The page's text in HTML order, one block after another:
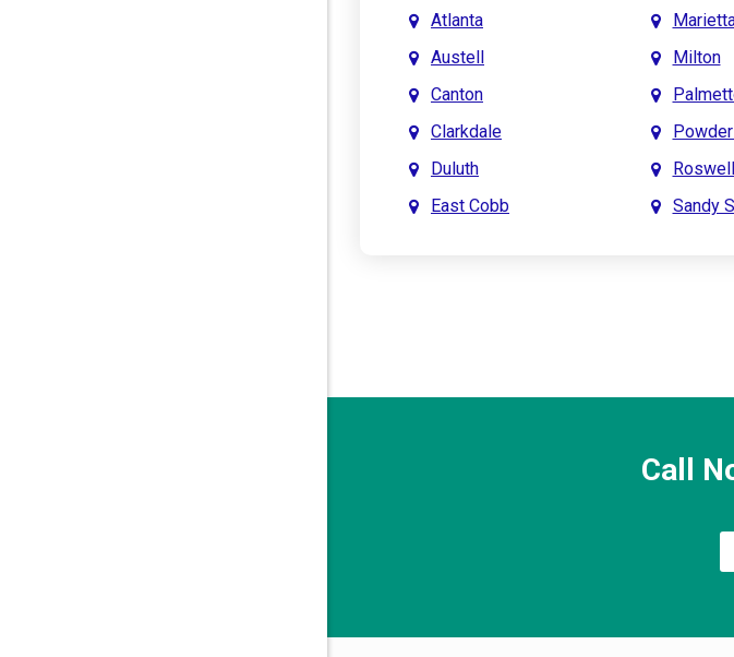
Atlanta
Austell
Canton
Clarkdale
Duluth
East Cobb
Milton
Roswell
Sandy
Call